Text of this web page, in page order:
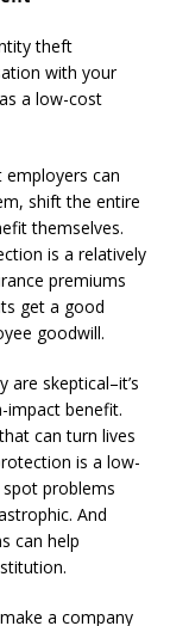
theft
with your
a low-cost
can
shift the entire
themselves.
is a relatively
premiums
get a good
goodwill.
skeptical–it’s
impact benefit.
can turn lives
is a low-
problems
And
can help
a company